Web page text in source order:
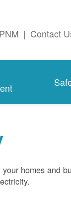
| Contact
homes and